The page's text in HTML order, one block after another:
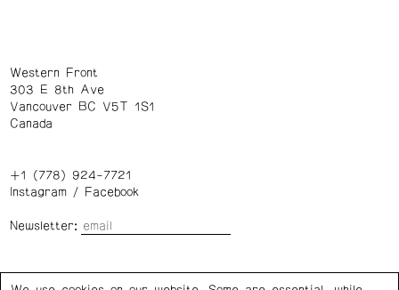
Western Front
303 E 8th Ave
Vancouver BC V5T 1S1
Canada
+1 (778) 924-7721
Instagram/ Facebook
Newsletter: